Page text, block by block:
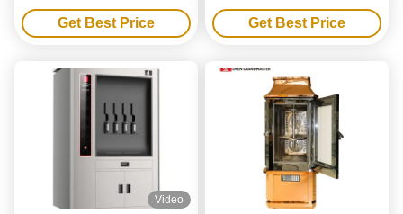
Fish Oven
Get Best Price
Machine - Double Layers 6
Grids Electric
Get Best Price
Video